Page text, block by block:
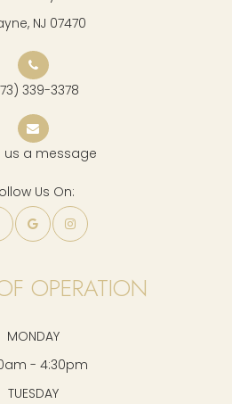
NJ 07470
339-3378
us a message
Us On:
OPERATION
MONDAY
- 4:30pm
TUESDAY